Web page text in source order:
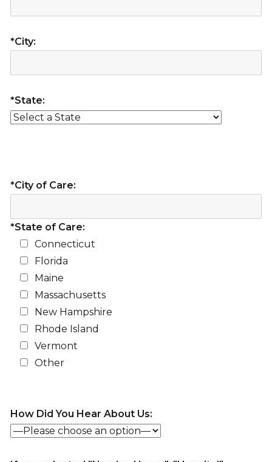
*City:
*State:
*City of Care:
*State of Care:
Connecticut
Florida
Maine
Massachusetts
New Hampshire
Rhode Island
Vermont
Other
How Did You Hear About Us: